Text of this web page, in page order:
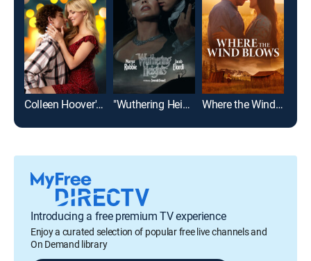
Colleen Hoover's Regretting You "Wuthering Heights" Where the Wind Blows
Introducing a free premium TV experience
Enjoy a curated selection of popular free live channels and
On Demand library